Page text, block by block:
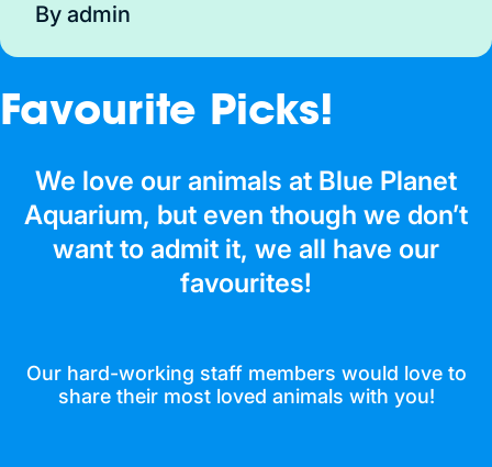
By admin
Favourite Picks!
We love our animals at Blue Planet
Aquarium, but even though we don’t
want to admit it, we all have our
favourites!
Our hard-working staff members would love to
share their most loved animals with you!